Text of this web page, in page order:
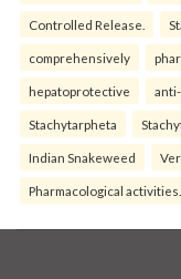
Controlled Release.
comprehensively
hepatoprotective
Stachytarpheta
Indian Snakeweed
Pharmacological activities.